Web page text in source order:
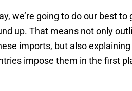
we’re going to do our best
up. That means not only
imports, but also
impose them in the first